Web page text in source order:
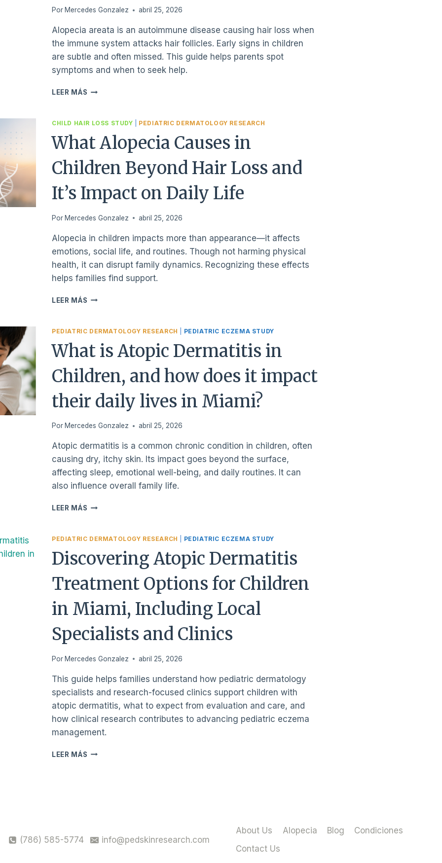
Por Mercedes Gonzalez abril 25, 2026
Alopecia areata is an autoimmune disease causing hair loss when
the immune system attacks hair follicles. Early signs in children
are subtle and often missed. This guide helps parents spot
symptoms and when to seek help.
LEER MÁS HOW
RECOGNIZE
SYMPTOMS
CHILDREN
AND
TO
A
CHILD HAIR LOSS STUDY PEDIATRIC DERMATOLOGY RESEARCH
What Alopecia Causes in
Children Beyond Hair Loss and
It’s Impact on Daily Life
PorMercedes Gonzalez abril 25, 2026
Alopecia in children impacts more than appearance—it affects
emotions, social life, and routines. Though not harming physical
health, it can disrupt family dynamics. Recognizing these effects
helps families find support.
LEER MÁS WHAT
IN
BEYOND
HAIR
LOSS
AND
IMPACT
DAILY
PEDIATRIC DERMATOLOGY RESEARCH PEDIATRIC ECZEMA STUDY
What is Atopic Dermatitis in
Children, and how does it impact
their daily lives in Miami?
Por Mercedes Gonzalez abril 25, 2026
Atopic dermatitis is a common chronic condition in children, often
causing dry, itchy skin. Its impact goes beyond the surface,
affecting sleep, emotional well-being, and daily routines. It can
also influence overall family life.
LEER MÁS WHAT
DERMATITIS
CHILDREN,
HOW
DOES
IMPACT
DAILY
LIVES
MIAMI?
PEDIATRIC DERMATOLOGY RESEARCH PEDIATRIC ECZEMA STUDY
Discovering Atopic Dermatitis
Treatment Options for Children
in Miami, Including Local
Specialists and Clinics
Por Mercedes Gonzalez abril 25, 2026
This guide helps families understand how pediatric dermatology
specialists and research-focused clinics support children with
atopic dermatitis, what to expect from evaluation and care, and
how clinical research contributes to advancing pediatric eczema
management.
LEER MÁS DISCOVERING
MIAMI,
INCLUDING
(786) 585-5774 info@pedskinresearch.com
About Us Alopecia Blog
Condiciones
Contact Us